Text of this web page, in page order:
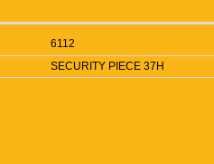
6112
SECURITY PIECE 37H